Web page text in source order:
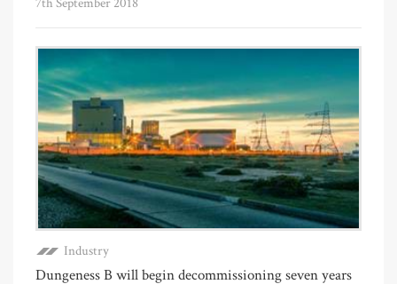
Industry
Dungeness B will begin decommissioning seven years